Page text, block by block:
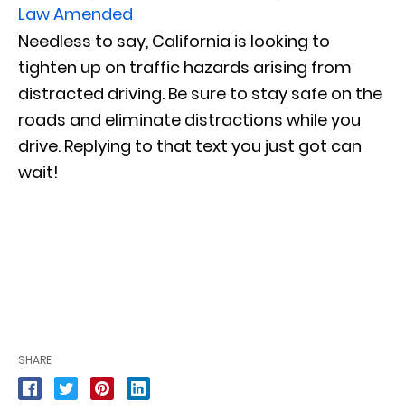
Law Amended
Needless to say, California is looking to
tighten up on traffic hazards arising from
distracted driving. Be sure to stay safe on the
roads and eliminate distractions while you
drive. Replying to that text you just got can
wait!
SHARE